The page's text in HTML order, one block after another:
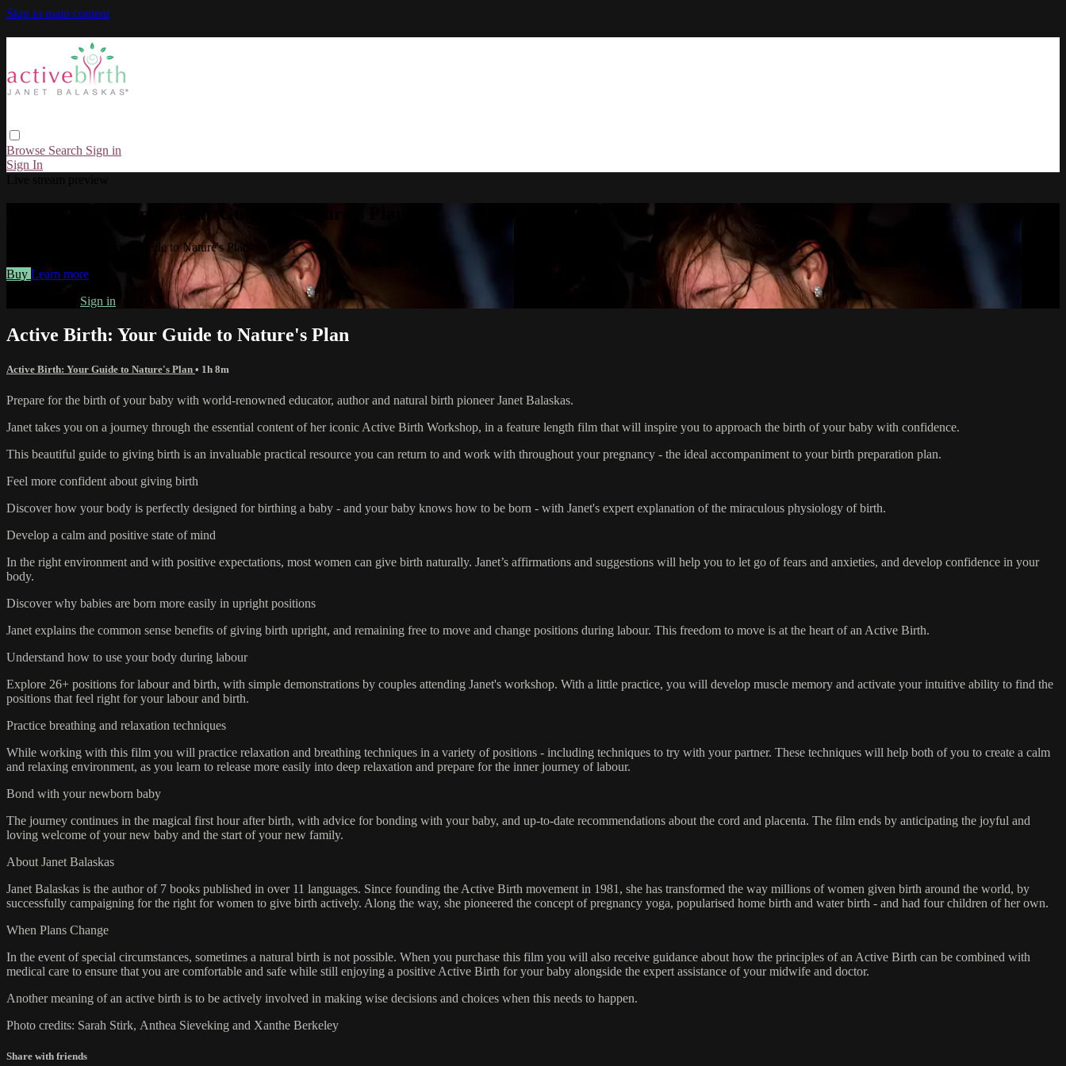
Skip to main content
Browse Search Sign in
Sign In
Watch Active Birth: Your Guide to Nature's Plan
Watch Active Birth: Your Guide to Nature's Plan
Buy Learn more
Sign in
Active Birth: Your Guide to Nature's Plan
Active Birth: Your Guide to Nature's Plan • 1h 8m
Prepare for the birth of your baby with world-renowned educator, author and natural birth pioneer Janet Balaskas.
Janet takes you on a journey through the essential content of her iconic Active Birth Workshop, in a feature length film that will inspire you to approach the birth of your baby with confidence.
This beautiful guide to giving birth is an invaluable practical resource you can return to and work with throughout your pregnancy - the ideal accompaniment to your birth preparation plan.
Feel more confident about giving birth
Discover how your body is perfectly designed for birthing a baby - and your baby knows how to be born - with Janet's expert explanation of the miraculous physiology of birth.
Develop a calm and positive state of mind
In the right environment and with positive expectations, most women can give birth naturally. Janet’s affirmations and suggestions will help you to let go of fears and anxieties, and develop confidence in your
body.
Discover why babies are born more easily in upright positions
Janet explains the common sense benefits of giving birth upright, and remaining free to move and change positions during labour. This freedom to move is at the heart of an Active Birth.
Understand how to use your body during labour
Explore 26+ positions for labour and birth, with simple demonstrations by couples attending Janet's workshop. With a little practice, you will develop muscle memory and activate your intuitive ability to find the
positions that feel right for your labour and birth.
Practice breathing and relaxation techniques
While working with this film you will practice relaxation and breathing techniques in a variety of positions - including techniques to try with your partner. These techniques will help both of you to create a calm
and relaxing environment, as you learn to release more easily into deep relaxation and prepare for the inner journey of labour.
Bond with your newborn baby
The journey continues in the magical first hour after birth, with advice for bonding with your baby, and up-to-date recommendations about the cord and placenta. The film ends by anticipating the joyful and
loving welcome of your new baby and the start of your new family.
About Janet Balaskas
Janet Balaskas is the author of 7 books published in over 11 languages. Since founding the Active Birth movement in 1981, she has transformed the way millions of women given birth around the world, by
successfully campaigning for the right for women to give birth actively. Along the way, she pioneered the concept of pregnancy yoga, popularised home birth and water birth - and had four children of her own.
When Plans Change
In the event of special circumstances, sometimes a natural birth is not possible. When you purchase this film you will also receive guidance about how the principles of an Active Birth can be combined with
medical care to ensure that you are comfortable and safe while still enjoying a positive Active Birth for your baby alongside the expert assistance of your midwife and doctor.
Another meaning of an active birth is to be actively involved in making wise decisions and choices when this needs to happen.
Photo credits: Sarah Stirk, Anthea Sieveking and Xanthe Berkeley
Share with friends